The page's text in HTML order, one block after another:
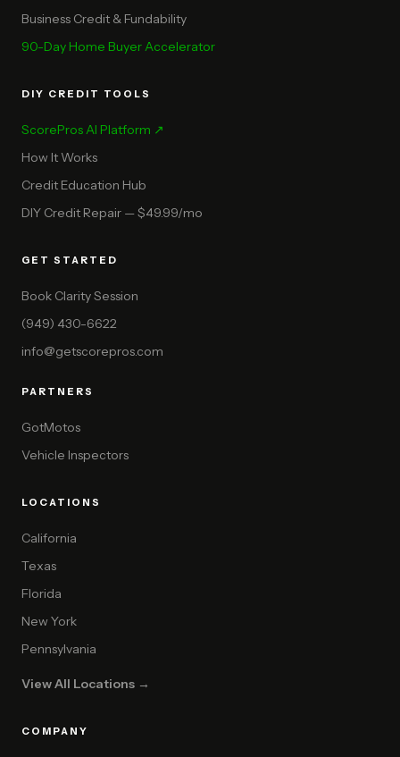
Business Credit & Fundability
90-Day Home Buyer Accelerator
DIY CREDIT TOOLS
ScorePros AI Platform ↗
How It Works
Credit Education Hub
DIY Credit Repair — $49.99/mo
GET STARTED
Book Clarity Session
(949) 430-6622
info@getscorepros.com
PARTNERS
GotMotos
Vehicle Inspectors
LOCATIONS
California
Texas
Florida
New York
Pennsylvania
View All Locations →
COMPANY